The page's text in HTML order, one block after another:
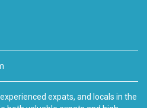
expats, and locals in the